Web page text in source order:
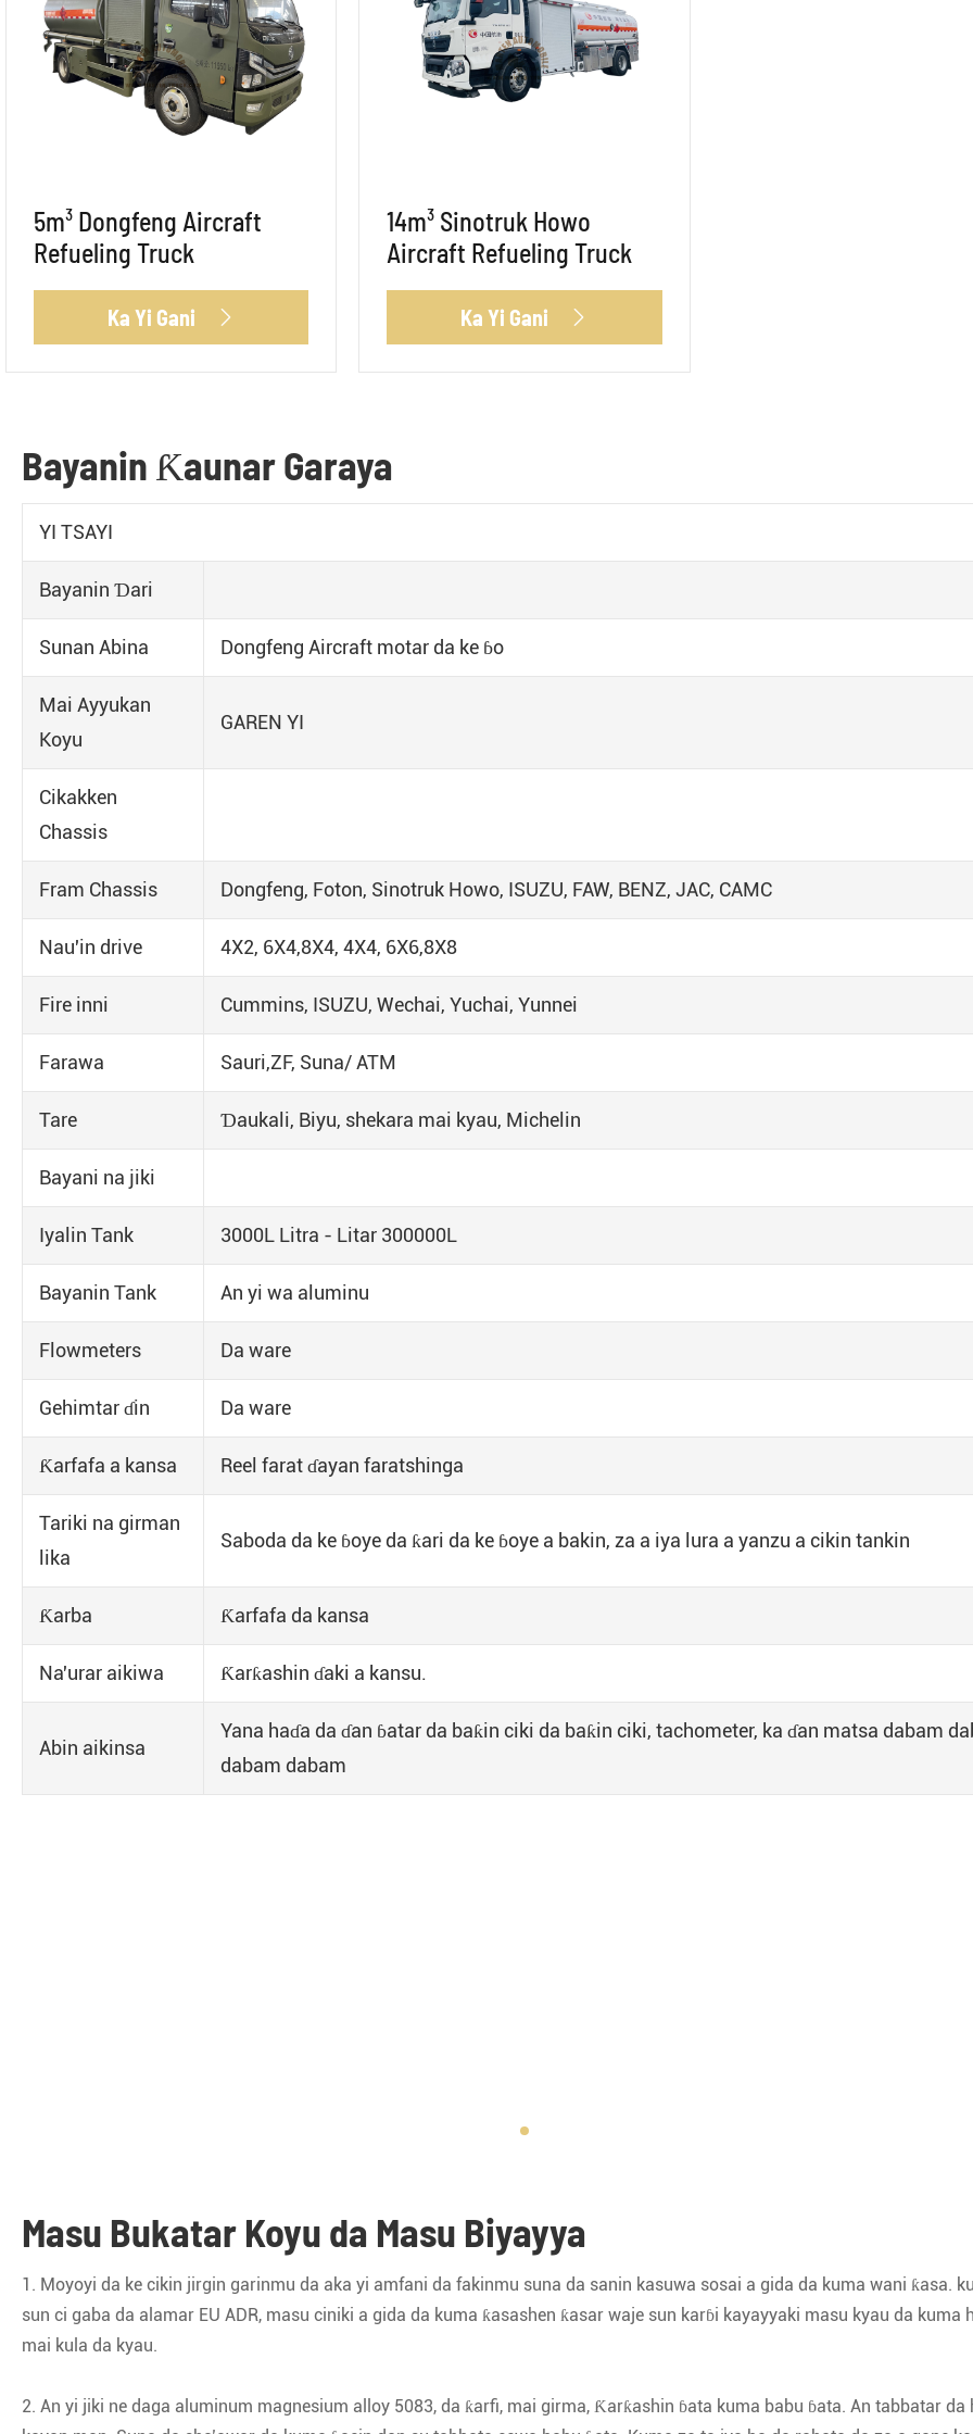
5m³ Dongfeng Aircraft
Refueling Truck
Ka Yi Gani 
14m³ Sinotruk Howo
Aircraft Refueling Truck
Ka Yi Gani 
Bayanin Ƙaunar Garaya
YI TSAYI
Bayanin Ɗari
Sunan Abina Dongfeng Aircraft motar da ke ɓo
Mai Ayyukan
Koyu
GAREN YI
Cikakken
Chassis
Fram Chassis Dongfeng, Foton, Sinotruk Howo, ISUZU, FAW, BENZ, JAC, CAMC
Nau'in drive 4X2, 6X4,8X4, 4X4, 6X6,8X8
Fire inni Cummins, ISUZU, Wechai, Yuchai, Yunnei
Farawa Sauri,ZF, Suna/ ATM
Tare Ɗaukali, Biyu, shekara mai kyau, Michelin
Bayani na jiki
Iyalin Tank 3000L Litra - Litar 300000L
Bayanin Tank An yi wa aluminu
Flowmeters Da ware
Gehimtar ɗin Da ware
Ƙarfafa a kansa Reel farat ɗayan faratshinga
Tariki na girman
lika
Saboda da ke ɓoye da ƙari da ke ɓoye a bakin, za a iya lura a yanzu a cikin tankin
Ƙarba Ƙarfafa da kansa
Na'urar aikiwa Ƙarƙashin ɗaki a kansu.
Abin aikinsa
Yana haɗa da ɗan ɓatar da baƙin ciki da baƙin ciki, tachometer, ka ɗan matsa dabam
dabam dabam
Masu Bukatar Koyu da Masu Biyayya
1. Moyoyi da ke cikin jirgin garinmu da aka yi amfani da fakinmu suna da sanin kasuwa sosai a gida da kuma wani ƙasa.
sun ci gaba da alamar EU ADR, masu ciniki a gida da kuma ƙasashen ƙasar waje sun karɓi kayayyaki masu kyau da kuma
mai kula da kyau.
2. An yi jiki ne daga aluminum magnesium alloy 5083, da ƙarfi, mai girma, Ƙarƙashin ɓata kuma babu ɓata. An tabbatar da